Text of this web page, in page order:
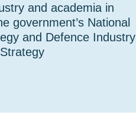
and academia in
government’s National
and Defence Industry